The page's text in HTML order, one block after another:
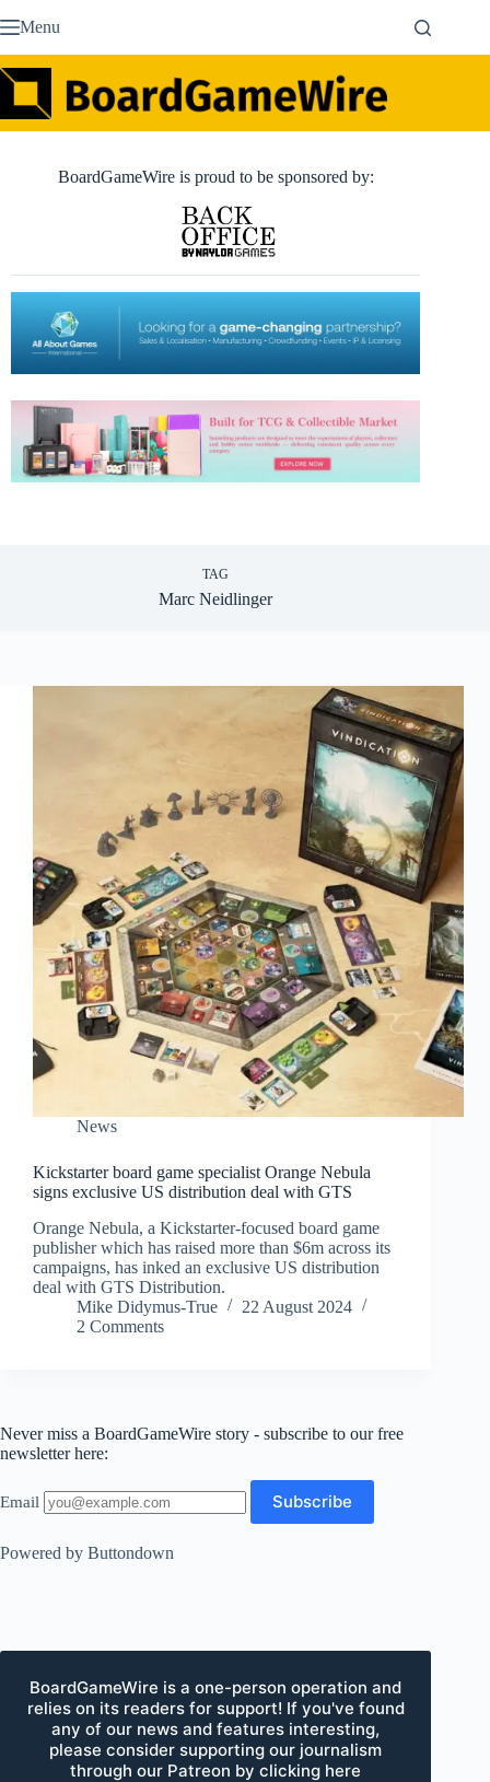
to Menu
BoardGameWire is proud to be sponsored by:
TAG
Marc Neidlinger
News
Kickstarter board game specialist Orange Nebula
signs exclusive US distribution deal with GTS
Orange Nebula, a Kickstarter-focused board game
publisher which has raised more than $6m across its
campaigns, has inked an exclusive US distribution
deal with GTS Distribution.
Mike Didymus-True
22 August 2024
2 Comments
Never miss a BoardGameWire story - subscribe to our free
newsletter here:
Email
Powered by Buttondown
BoardGameWire is a one-person operation and
relies on its readers for support! If you've found
any of our news and features interesting,
please consider supporting our journalism
through our Patreon by clicking here